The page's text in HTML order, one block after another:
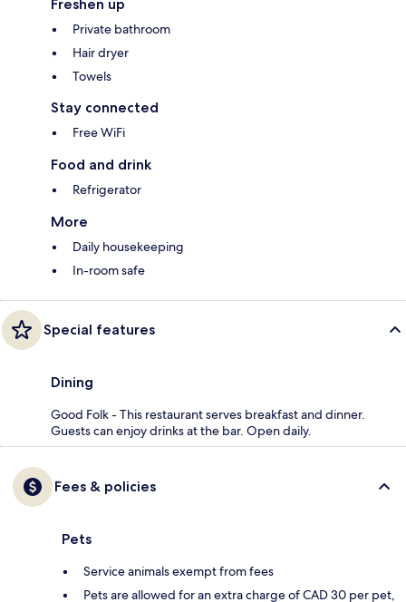
Freshen up
Private bathroom
Hair dryer
Towels
Stay connected
Free WiFi
Food and drink
Refrigerator
More
Daily housekeeping
In-room safe
Special features
Dining
Good Folk - This restaurant serves breakfast and dinner.
Guests can enjoy drinks at the bar. Open daily.
Fees & policies
Pets
Service animals exempt from fees
Pets are allowed for an extra charge of CAD 30 per pet,